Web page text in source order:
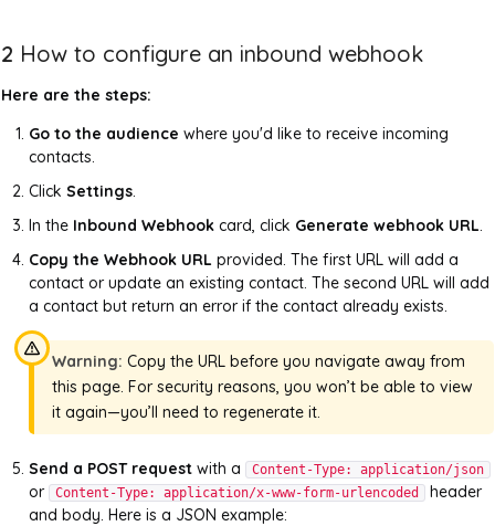
2 How to configure an inbound webhook
Here are the steps:
Go to the audience where you'd like to receive incoming
contacts.
Click Settings.
In the Inbound Webhook card, click Generate webhook URL.
Copy the Webhook URL provided. The first URL will add a
contact or update an existing contact. The second URL will add
a contact but return an error if the contact already exists.
Warning: Copy the URL before you navigate away from
this page. For security reasons, you won’t be able to view
it again—you’ll need to regenerate it.
Send a POST request with a Content-Type: application/json
or Content-Type: application/x-www-form-urlencoded
header
and body. Here is a JSON example: